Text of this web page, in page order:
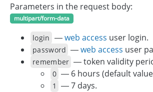
Parameters in the request body:
multipart/form-data
login —web access user login.
password —web access user
remember — token validity
0 — 6 hours (default
1
— 7 days.